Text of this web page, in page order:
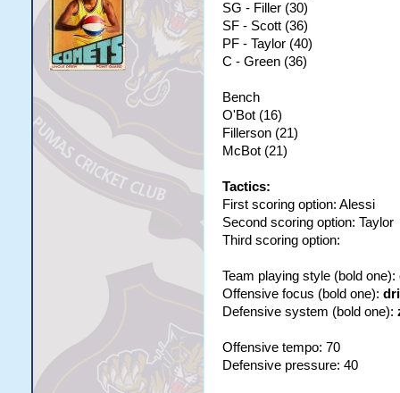
SG - Filler (30)
SF - Scott (36)
PF - Taylor (40)
C - Green (36)
Bench
O'Bot (16)
Fillerson (21)
McBot (21)
Tactics:
First scoring option: Alessi
Second scoring option: Taylor
Third scoring option:
Team playing style (bold one):
Offensive focus (bold one):
Defensive system (bold one):
Offensive tempo: 70
Defensive pressure: 40